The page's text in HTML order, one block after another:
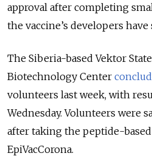
approval after completing
the vaccine’s developers
The Siberia-based Vektor
Biotechnology Center
volunteers last week, with
Wednesday. Volunteers were
after taking the peptide-based
EpiVacCorona.